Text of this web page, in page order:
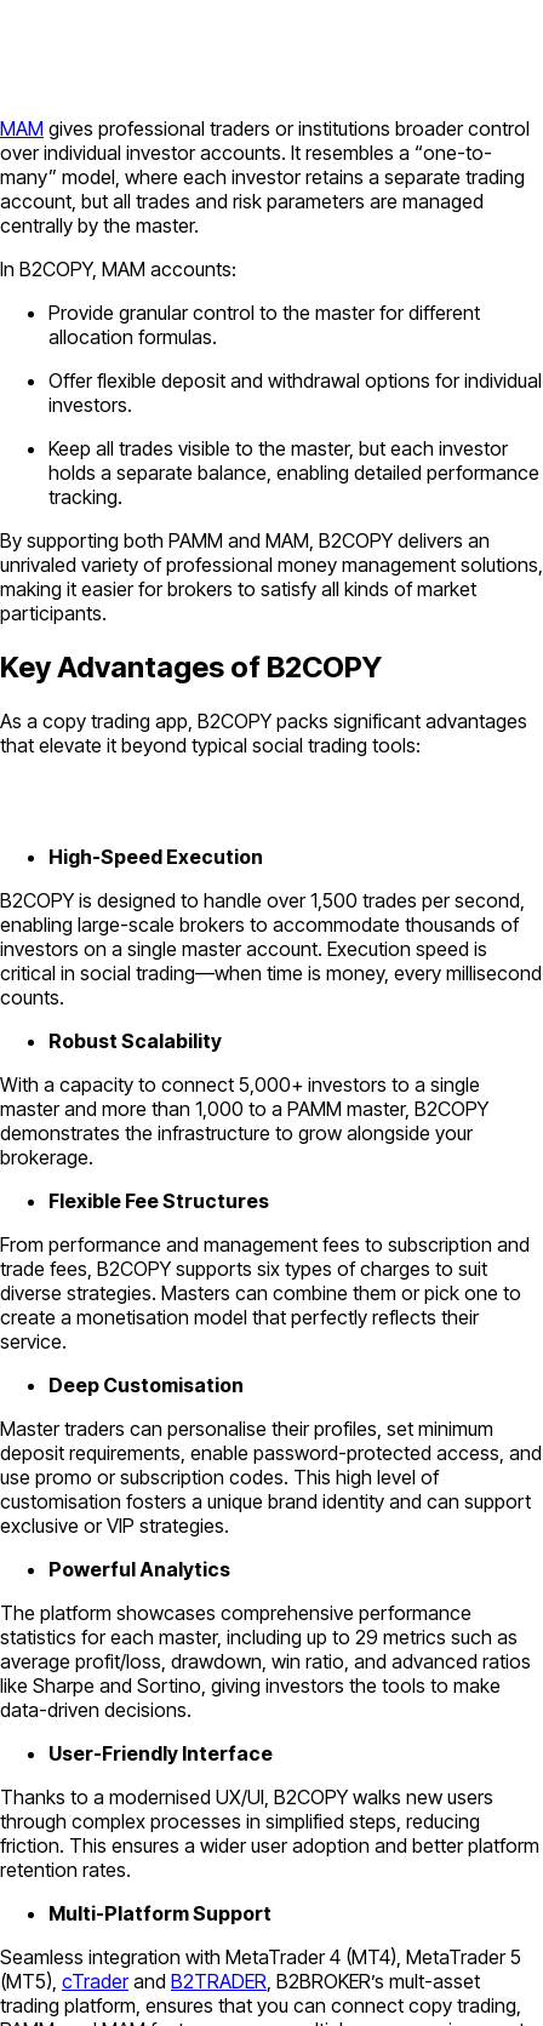
MAM gives professional traders or institutions broader control
over individual investor accounts. It resembles a “one-to-
many” model, where each investor retains a separate trading
account, but all trades and risk parameters are managed
centrally by the master.
In B2COPY, MAM accounts:
Provide granular control to the master for different
allocation formulas.
Offer flexible deposit and withdrawal options for individual
investors.
Keep all trades visible to the master, but each investor
holds a separate balance, enabling detailed performance
tracking.
By supporting both PAMM and MAM, B2COPY delivers an
unrivaled variety of professional money management solutions,
making it easier for brokers to satisfy all kinds of market
participants.
Key Advantages of B2COPY
As a copy trading app, B2COPY packs significant advantages
that elevate it beyond typical social trading tools:
High-Speed Execution
B2COPY is designed to handle over 1,500 trades per second,
enabling large-scale brokers to accommodate thousands of
investors on a single master account. Execution speed is
critical in social trading—when time is money, every millisecond
counts.
Robust Scalability
With a capacity to connect 5,000+ investors to a single
master and more than 1,000 to a PAMM master, B2COPY
demonstrates the infrastructure to grow alongside your
brokerage.
Flexible Fee Structures
From performance and management fees to subscription and
trade fees, B2COPY supports six types of charges to suit
diverse strategies. Masters can combine them or pick one to
create a monetisation model that perfectly reflects their
service.
Deep Customisation
Master traders can personalise their profiles, set minimum
deposit requirements, enable password-protected access, and
use promo or subscription codes. This high level of
customisation fosters a unique brand identity and can support
exclusive or VIP strategies.
Powerful Analytics
The platform showcases comprehensive performance
statistics for each master, including up to 29 metrics such as
average profit/loss, drawdown, win ratio, and advanced ratios
like Sharpe and Sortino, giving investors the tools to make
data-driven decisions.
User-Friendly Interface
Thanks to a modernised UX/UI, B2COPY walks new users
through complex processes in simplified steps, reducing
friction. This ensures a wider user adoption and better platform
retention rates.
Multi-Platform Support
Seamless integration with MetaTrader 4 (MT4), MetaTrader 5
(MT5), cTraderand B2TRADER, B2BROKER’s mult-asset
trading platform, ensures that you can connect copy trading,